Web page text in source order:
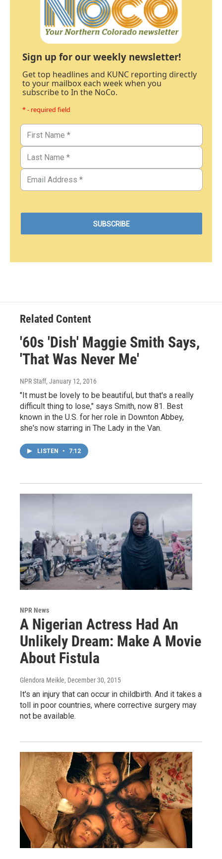
Sign up for our weekly newsletter!
Get top headlines and KUNC reporting directly
to your mailbox each week when you
subscribe to In the NoCo.
* - required field
Related Content
'60s 'Dish' Maggie Smith Says,
'That Was Never Me'
NPR Staff, January 12, 2016
"It must be lovely to be beautiful, but that's a really
difficult thing to lose," says Smith, now 81. Best
known in the U.S. for her role in Downton Abbey,
she's now starring in The Lady in the Van.
LISTEN • 7:12
NPR News
A Nigerian Actress Had An
Unlikely Dream: Make A Movie
About Fistula
Glendora Meikle, December 30, 2015
It's an injury that can occur in childbirth. And it takes a
toll in poor countries, where corrective surgery may
not be available.